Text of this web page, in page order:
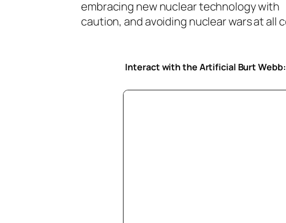
embracing new nuclear technology with
caution, and avoiding nuclear wars at all
Interact with the Artificial Burt